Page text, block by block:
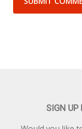
SIGN UP